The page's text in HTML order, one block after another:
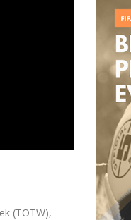
(TOTW),